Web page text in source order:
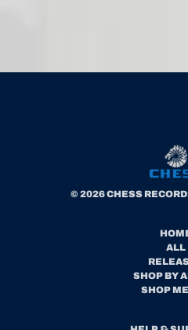
© 2026 CHESS
ALL
SHOP BY
SHOP